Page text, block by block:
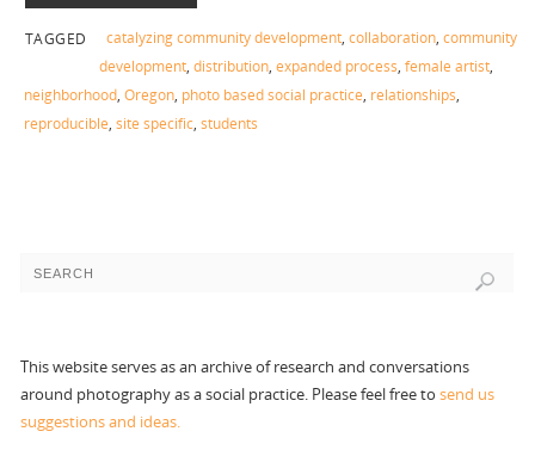
TAGGED catalyzing community development, collaboration, community
development, distribution, expanded process, female artist,
neighborhood, Oregon, photo based social practice, relationships,
reproducible, site specific, students
This website serves as an archive of research and conversations
around photography as a social practice. Please feel free tosend us
suggestions and ideas.